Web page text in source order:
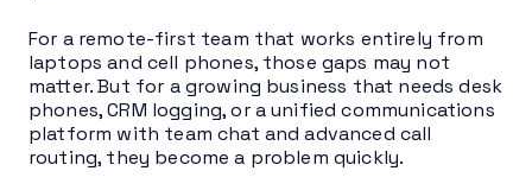
For a remote-first team that works entirely from
laptops and cell phones, those gaps may not
matter. But for a growing business that needs desk
phones, CRM logging, or a unified communications
platform with team chat and advanced call
routing, they become a problem quickly.